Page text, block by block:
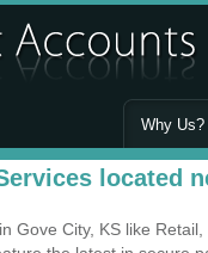
Why Us?
located
Gove City, KS like